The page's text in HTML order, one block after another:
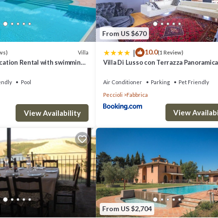
accommodate around 70–80 guests for events.
ON REQUEST (FEE APPLICABE), TOURIST TAX.
- private villa ideal for families provides accommodation,
Villa features Air Conditioner, Parking and Pet Friendly to make
Villa
Rental with swimming
Pool
View Availability
From US $670
| 10.0(1 Review)
Villa Di Lusso con Terrazza
Air Conditioner Parking
Pet Friendly
Peccioli
Fabbrica
View
From US $2,704